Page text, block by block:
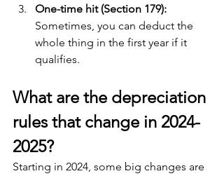
One-time hit (Section 179):
Sometimes, you can deduct the
whole thing in the first year if it
qualifies.
What are the depreciation
rules that change in 2024-
2025?
Starting in 2024, some big changes are